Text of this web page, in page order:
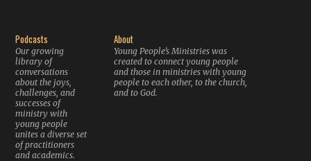
Podcasts
Our growing
library of
conversations
about the joys,
challenges, and
successes of
ministry with
young people
unites a diverse set
of practitioners
and academics.
About
Young People’s Ministries was
created to connect young people
and those in ministries with young
people to each other, to the church,
and to God.